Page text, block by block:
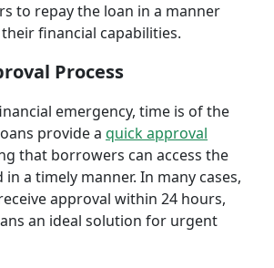
to repay the loan in a manner
financial capabilities.
Process
emergency, time is of the
provide a quick approval
that borrowers can access the
a timely manner. In many cases,
approval within 24 hours,
an ideal solution for urgent